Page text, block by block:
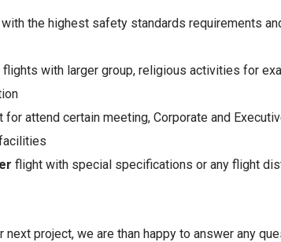
the highest safety standards requirements
flights with larger group, religious activities for
for attend certain meeting, Corporate and
flight with special specifications or any flight
next project, we are than happy to answer any